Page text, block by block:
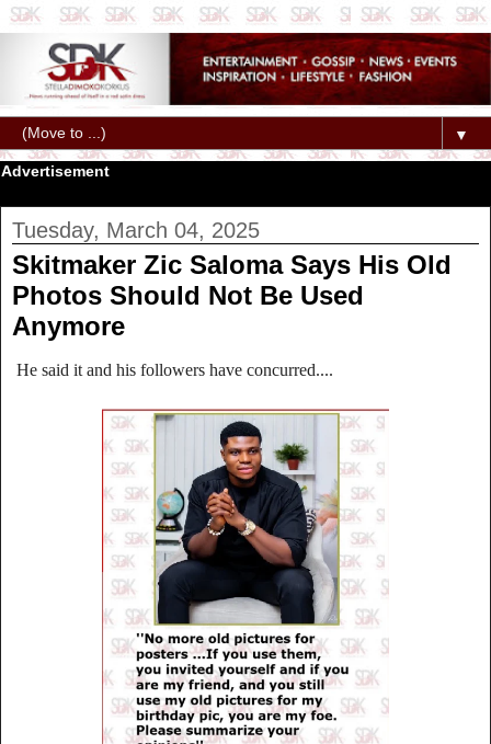
▼
Advertisement
Tuesday, March 04, 2025
Skitmaker Zic Saloma Says His Old
Photos Should Not Be Used
Anymore
He said it and his followers have concurred....